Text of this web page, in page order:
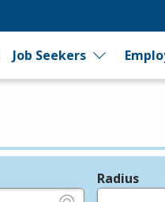
Job Seekers
Radius